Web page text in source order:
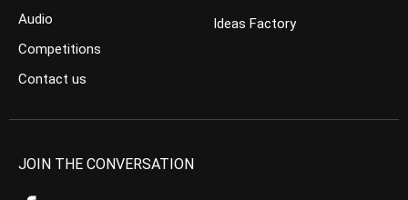
Audio
Competitions
Contact us
Ideas Factory
JOIN THE CONVERSATION